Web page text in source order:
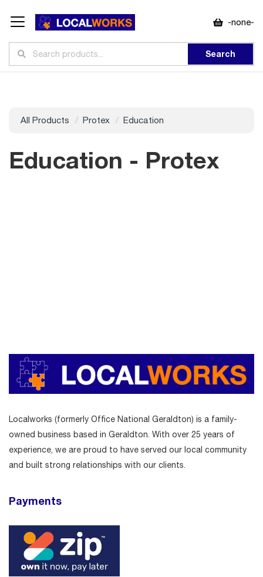
-none-
Search
All Products Protex Education
Education - Protex
Localworks (formerly Office National Geraldton) is a family-
owned business based in Geraldton. With over 25 years of
experience, we are proud to have served our local community
and built strong relationships with our clients.
Payments